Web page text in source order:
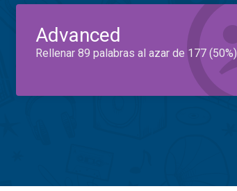
Advanced
Rellenar 89 palabras al azar de 177 (50%)